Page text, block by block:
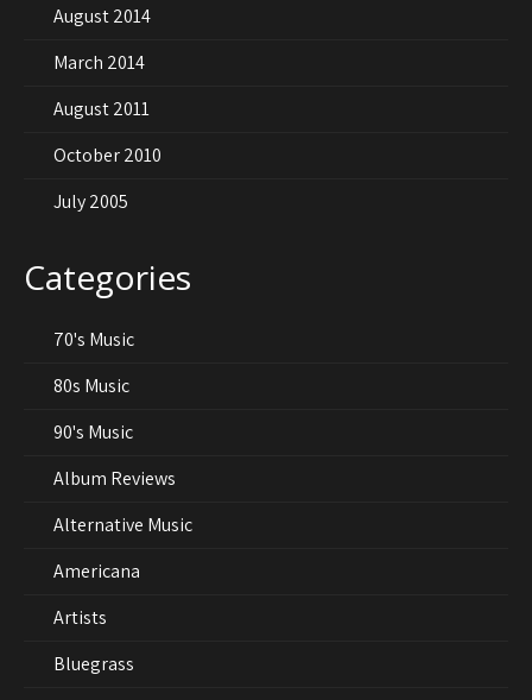
August 2014
March 2014
August 2011
October 2010
July 2005
Categories
70's Music
80s Music
90's Music
Album Reviews
Alternative Music
Americana
Artists
Bluegrass